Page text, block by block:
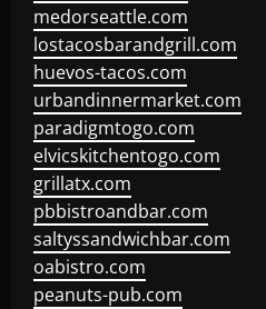
medorseattle.com
lostacosbarandgrill.com
huevos-tacos.com
urbandinnermarket.com
paradigmtogo.com
elvicskitchentogo.com
grillatx.com
pbbistroandbar.com
saltyssandwichbar.com
oabistro.com
peanuts-pub.com